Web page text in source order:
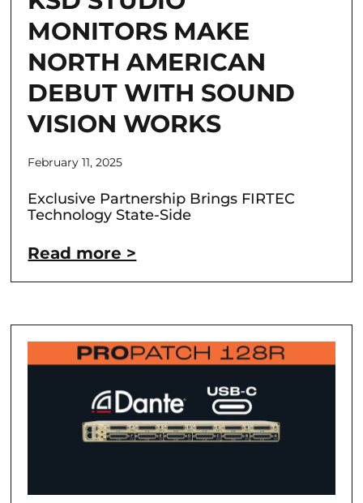
MONITORS MAKE
NORTH AMERICAN
DEBUT WITH SOUND
VISION WORKS
February 11, 2025
Exclusive Partnership Brings FIRTEC
Technology State-Side
Read more >